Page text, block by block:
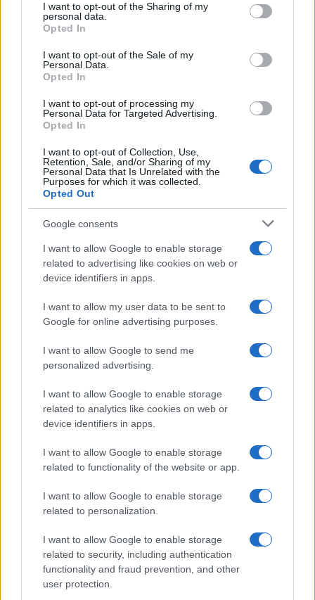
disclose it to other third parties.
Please note that this website/app uses one or more Google
services and may gather and store information including but
not limited to your visit or usage behaviour. You may click to
grant or deny consent to Google and its third-party tags to
consent section.
I want to opt-out of the Sharing of my
personal data.
Opted In
I want to opt-out of the Sale of my
Personal Data.
Opted In
I want to opt-out of processing my
Personal Data for Targeted Advertising.
Opted In
I want to opt-out of Collection, Use,
Retention, Sale, and/or Sharing of my
Personal Data that Is Unrelated with the
Purposes for which it was collected.
Opted Out
Google consents
I want to allow Google to enable storage
related to advertising like cookies on web or
device identifiers in apps.
I want to allow my user data to be sent to
Google for online advertising purposes.
I want to allow Google to send me
personalized advertising.
I want to allow Google to enable storage
related to analytics like cookies on web or
device identifiers in apps.
I want to allow Google to enable storage
related to functionality of the website or app.
I want to allow Google to enable storage
related to personalization.
I want to allow Google to enable storage
related to security, including authentication
functionality and fraud prevention, and other
user protection.